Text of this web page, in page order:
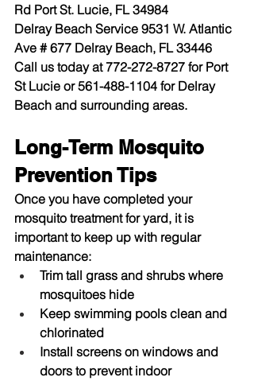
Rd Port St. Lucie, FL 34984
Delray Beach Service 9531 W. Atlantic
Ave # 677 Delray Beach, FL 33446
Call us today at 772-272-8727 for Port
St Lucie or 561-488-1104 for Delray
Beach and surrounding areas.
Long-Term Mosquito
Prevention Tips
Once you have completed your
mosquito treatment for yard, it is
important to keep up with regular
maintenance:
Trim tall grass and shrubs where
mosquitoes hide
Keep swimming pools clean and
chlorinated
Install screens on windows and
doors to prevent indoor